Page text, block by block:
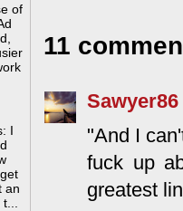
11
Sawyer86
"And I
fuck up
greatest
of
I
an